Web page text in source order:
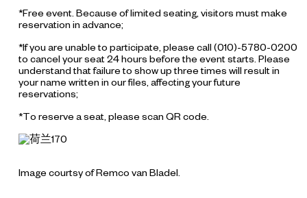
*Free event. Because of limited seating, visitors must make
reservation in advance;
*If you are unable to participate, please call (010)-5780-0200
to cancel your seat 24 hours before the event starts. Please
understand that failure to show up three times will result in
your name written in our files, affecting your future
reservations;
*To reserve a seat, please scan QR code.
Image courtsy of Remco van Bladel.